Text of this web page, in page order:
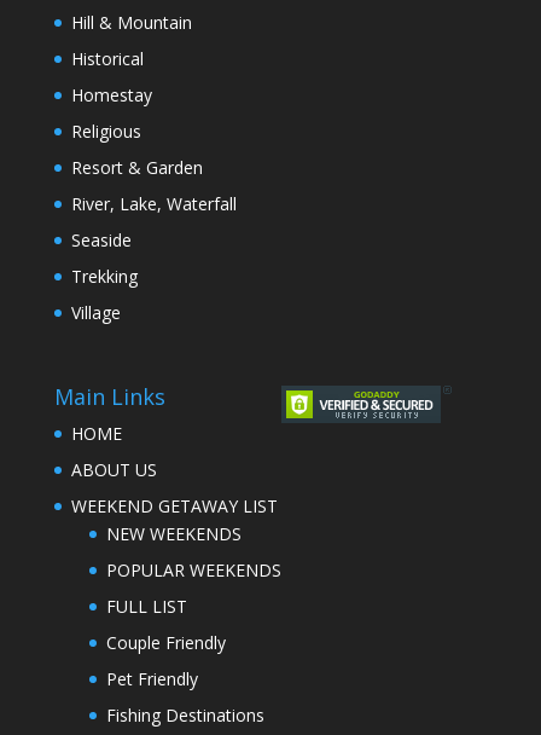
Hill & Mountain
Historical
Homestay
Religious
Resort & Garden
River, Lake, Waterfall
Seaside
Trekking
Village
Main Links
HOME
ABOUT US
WEEKEND GETAWAY LIST
NEW WEEKENDS
POPULAR WEEKENDS
FULL LIST
Couple Friendly
Pet Friendly
Fishing Destinations